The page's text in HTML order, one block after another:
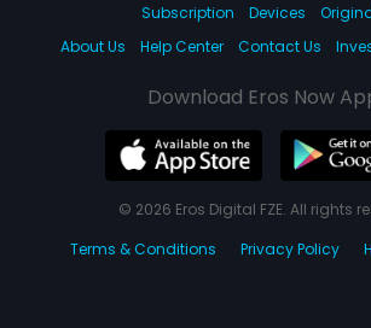
Subscription Devices
About Us
Help Center Contact Us
Download Eros Now
© 2026 Eros Digital FZE. All rights
Terms & Conditions
Privacy Policy